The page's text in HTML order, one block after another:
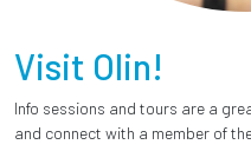
Visit Olin!
Info sessions and tours are a
and connect with a member of